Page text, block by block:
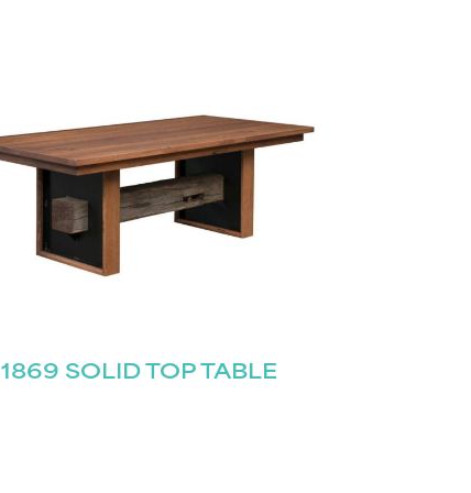
1869 SOLID TOP TABLE